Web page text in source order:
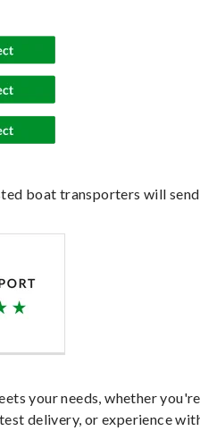
boat transporters will send
your needs, whether you're
delivery, or experience